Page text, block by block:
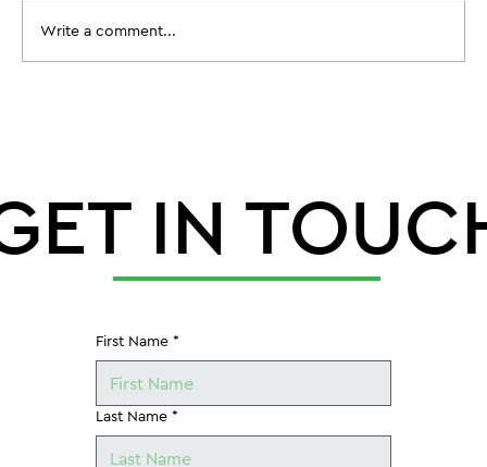
Write a comment...
IN
First Name *
Last Name *